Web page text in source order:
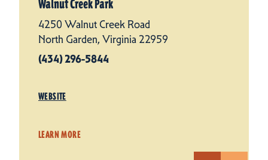
Walnut Creek Park
4250 Walnut Creek Road
North Garden, Virginia 22959
(434) 296-5844
WEBSITE
LEARN MORE